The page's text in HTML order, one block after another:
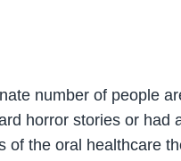
number of people
horror stories or
of the oral healthcare